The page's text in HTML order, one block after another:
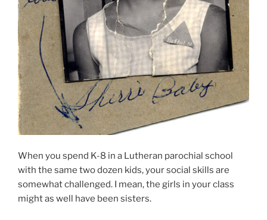
When you spend K-8 in a Lutheran parochial school
with the same two dozen kids, your social skills are
somewhat challenged. I mean, the girls in your class
might as well have been sisters.